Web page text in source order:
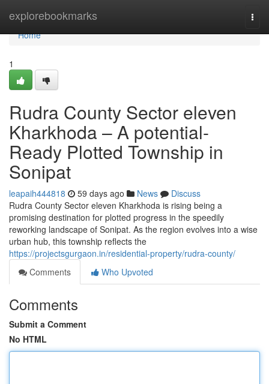
explorebookmarks
Home
Home
1
Rudra County Sector eleven
Kharkhoda – A potential-
Ready Plotted Township in
Sonipat
leapaih444818 59 days ago News
Discuss
Rudra County Sector eleven Kharkhoda is rising being a
promising destination for plotted progress in the speedily
reworking landscape of Sonipat. As the region evolves into a wise
urban hub, this township reflects the
https://projectsgurgaon.in/residential-property/rudra-county/
Comments
Who Upvoted
Comments
Submit a Comment
No HTML